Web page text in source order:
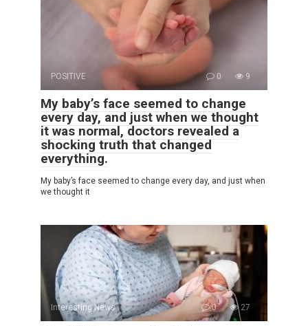
POSITIVE 0 9
My baby’s face seemed to change
every day, and just when we thought
it was normal, doctors revealed a
shocking truth that changed
everything.
My baby’s face seemed to change every day, and just when
we thought it
Interesting News 0 27